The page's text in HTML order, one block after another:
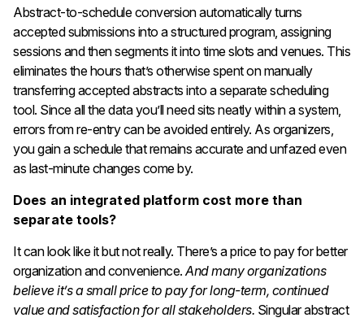
Abstract-to-schedule conversion automatically turns
accepted submissions into a structured program, assigning
sessions and then segments it into time slots and venues. This
eliminates the hours that’s otherwise spent on manually
transferring accepted abstracts into a separate scheduling
tool. Since all the data you’ll need sits neatly within a system,
errors from re-entry can be avoided entirely. As organizers,
you gain a schedule that remains accurate and unfazed even
as last-minute changes come by.
Does an integrated platform cost more than
separate tools?
It can look like it but not really. There’s a price to pay for better
organization and convenience.And many organizations
believe it’s a small price to pay for long-term, continued
value and satisfaction for all stakeholders. Singular abstract